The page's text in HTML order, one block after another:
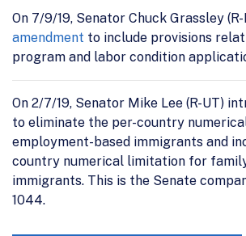
On 7/9/19, Senator Chuck Grassley
amendment to include provisions
program and labor condition
On 2/7/19, Senator Mike Lee (R-UT)
to eliminate the per-country
employment-based immigrants and
country numerical limitation for
immigrants. This is the Senate
1044.